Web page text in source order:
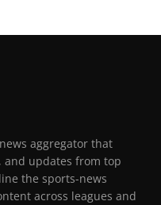
aggregator that
and updates from top
the sports-news
across leagues and